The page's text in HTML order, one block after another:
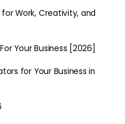
Work, Creativity, and
Your Business [2026]
for Your Business in